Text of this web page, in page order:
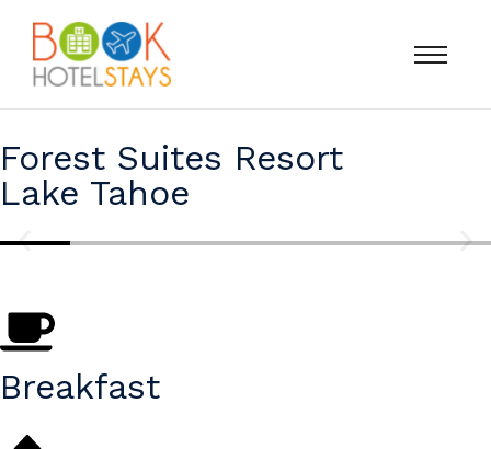
Forest Suites Resort
Lake Tahoe
Breakfast